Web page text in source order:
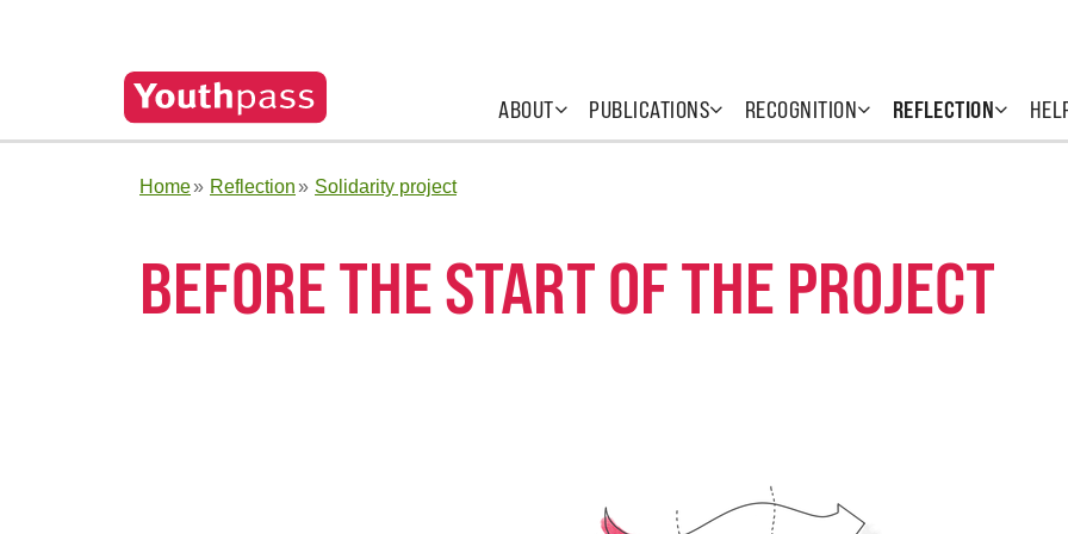
ABOUT PUBLICATIONS RECOGNITION REFLECTION
Home Reflection Solidarity project
BEFORE THE START OF THE PROJECT